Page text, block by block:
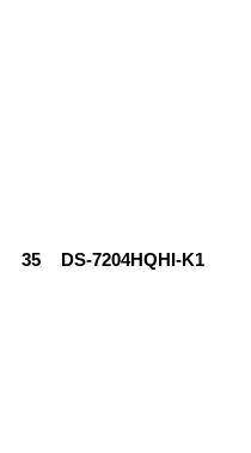
35 DS-7204HQHI-K1